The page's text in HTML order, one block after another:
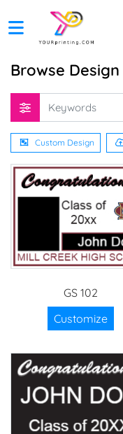
Browse Design
Custom Design
GS 102
Customize